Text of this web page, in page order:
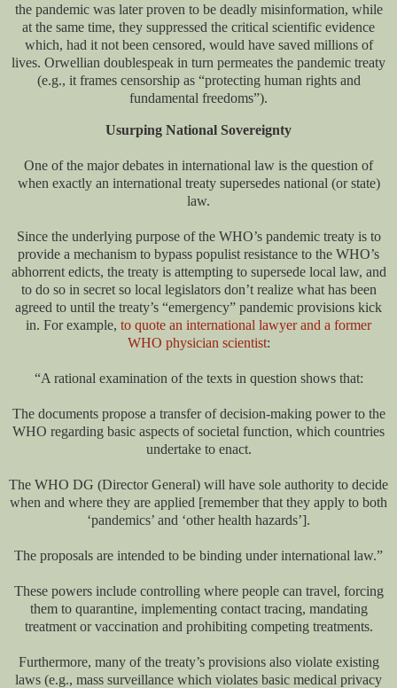
the pandemic was later proven to be deadly misinformation, while
at the same time, they suppressed the critical scientific evidence
which, had it not been censored, would have saved millions of
lives. Orwellian doublespeak in turn permeates the pandemic treaty
(e.g., it frames censorship as “protecting human rights and
fundamental freedoms”).
Usurping National Sovereignty
One of the major debates in international law is the question of
when exactly an international treaty supersedes national (or state)
law.
Since the underlying purpose of the WHO’s pandemic treaty is to
provide a mechanism to bypass populist resistance to the WHO’s
abhorrent edicts, the treaty is attempting to supersede local law, and
to do so in secret so local legislators don’t realize what has been
agreed to until the treaty’s “emergency” pandemic provisions kick
in. For example, to quote an international lawyer and a former
WHO physician scientist:
“A rational examination of the texts in question shows that:
The documents propose a transfer of decision-making power to the
WHO regarding basic aspects of societal function, which countries
undertake to enact.
The WHO DG (Director General) will have sole authority to decide
when and where they are applied [remember that they apply to both
‘pandemics’ and ‘other health hazards’].
The proposals are intended to be binding under international law.”
These powers include controlling where people can travel, forcing
them to quarantine, implementing contact tracing, mandating
treatment or vaccination and prohibiting competing treatments.
Furthermore, many of the treaty’s provisions also violate existing
laws (e.g., mass surveillance which violates basic medical privacy